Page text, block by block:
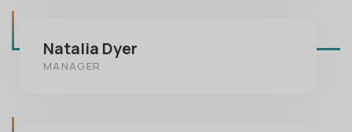
Natalia Dyer
MANAGER